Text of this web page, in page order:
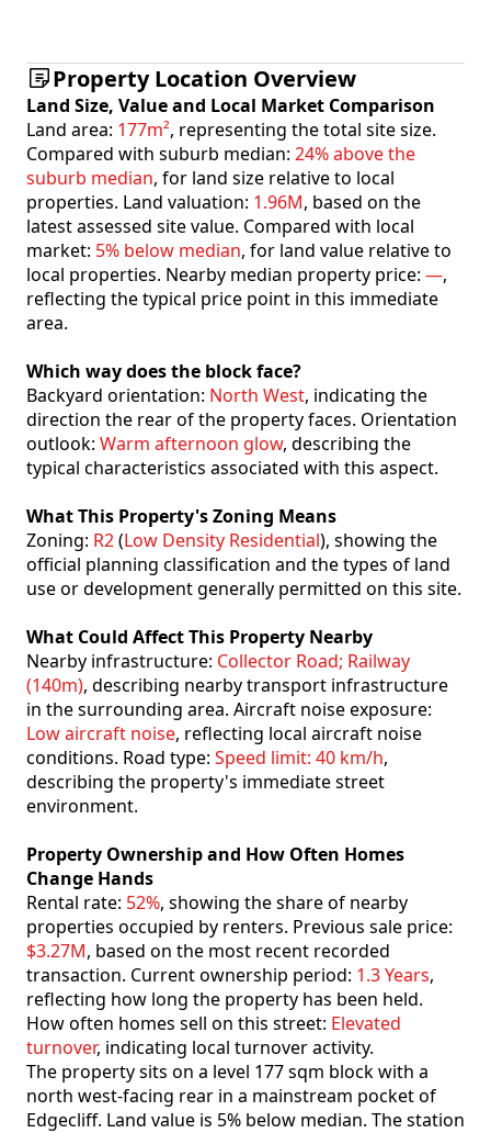
Property Location Overview
Land Size, Value and Local Market Comparison
Land area: 177m², representing the total site size.
Compared with suburb median: 24% above the
suburb median, for land size relative to local
properties. Land valuation: 1.96M, based on the
latest assessed site value. Compared with local
market: 5% below median, for land value relative to
local properties. Nearby median property price: —,
reflecting the typical price point in this immediate
area.
Which way does the block face?
Backyard orientation: North West, indicating the
direction the rear of the property faces. Orientation
outlook: Warm afternoon glow, describing the
typical characteristics associated with this aspect.
What This Property's Zoning Means
Zoning: R2(Low Density Residential), showing the
official planning classification and the types of land
use or development generally permitted on this site.
What Could Affect This Property Nearby
Nearby infrastructure: Collector Road; Railway
(140m), describing nearby transport infrastructure
in the surrounding area. Aircraft noise exposure:
Low aircraft noise, reflecting local aircraft noise
conditions. Road type: Speed limit: 40 km/h,
describing the property's immediate street
environment.
Property Ownership and How Often Homes
Change Hands
Rental rate: 52%, showing the share of nearby
properties occupied by renters. Previous sale price:
$3.27M, based on the most recent recorded
transaction. Current ownership period: 1.3 Years,
reflecting how long the property has been held.
How often homes sell on this street: Elevated
turnover, indicating local turnover activity.
The property sits on a level 177 sqm block with a
north west-facing rear in a mainstream pocket of
Edgecliff. Land value is 5% below median. The station